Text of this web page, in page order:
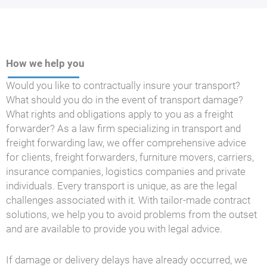
How we help you
Would you like to contractually insure your transport?
What should you do in the event of transport damage?
What rights and obligations apply to you as a freight
forwarder? As a law firm specializing in transport and
freight forwarding law, we offer comprehensive advice
for clients, freight forwarders, furniture movers, carriers,
insurance companies, logistics companies and private
individuals. Every transport is unique, as are the legal
challenges associated with it. With tailor-made contract
solutions, we help you to avoid problems from the outset
and are available to provide you with legal advice.
If damage or delivery delays have already occurred, we